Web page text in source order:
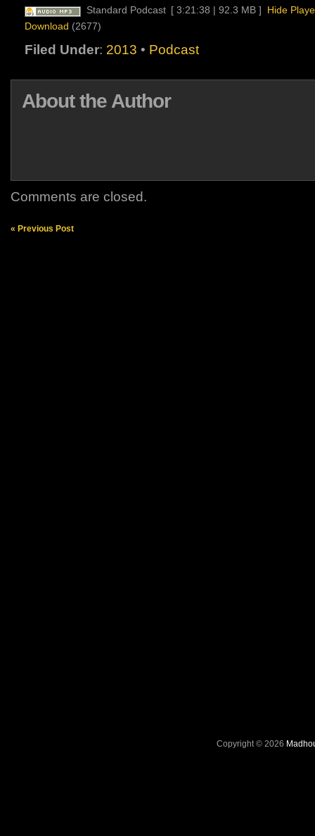
Standard Podcast [ 3:21:38 | 92.3 MB ]
Hide
Download (2677)
Filed Under: 2013 • Podcast
About the Author
Comments are closed.
« Previous Post
Copyright © 2026